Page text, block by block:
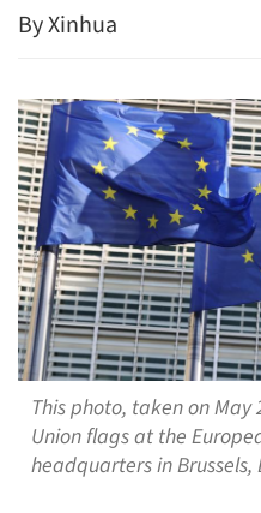
By Xinhua
This photo, taken on May
Union flags at the
headquarters in Brussels,